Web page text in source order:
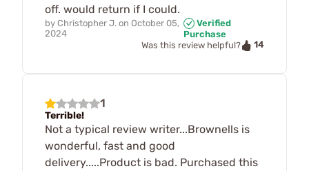
off. would return if I could.
by Christopher J. on October 05,
2024
Verified
Purchase
Was this review helpful?
14
1
Terrible!
Not a typical review writer...Brownells is
wonderful, fast and good
delivery.....Product is bad. Purchased this